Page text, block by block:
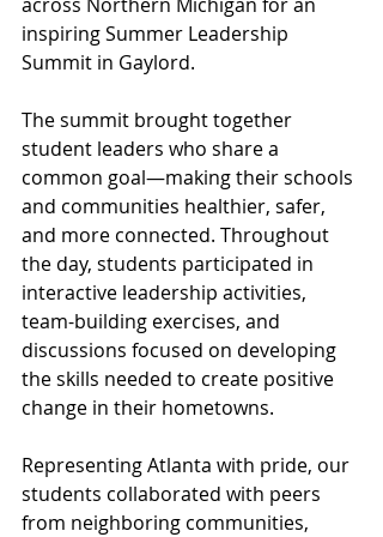
inspiring Summer Leadership
Summit in Gaylord.
The summit brought together
student leaders who share a
common goal—making their schools
and communities healthier, safer,
and more connected. Throughout
the day, students participated in
interactive leadership activities,
team-building exercises, and
discussions focused on developing
the skills needed to create positive
change in their hometowns.
Representing Atlanta with pride, our
students collaborated with peers
from neighboring communities,